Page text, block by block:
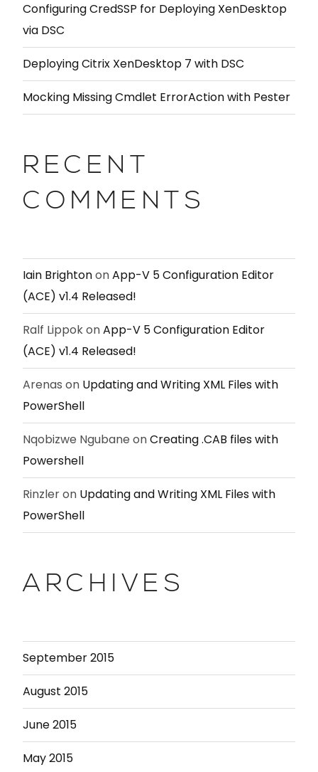
Configuring CredSSP for Deploying XenDesktop
via DSC
Deploying Citrix XenDesktop 7 with DSC
Mocking Missing Cmdlet ErrorAction with Pester
RECENT
COMMENTS
Iain BrightononApp-V 5 Configuration Editor
(ACE) v1.4 Released!
Ralf LippokonApp-V 5 Configuration Editor
(ACE) v1.4 Released!
Arenas on Updating and Writing XML Files with
PowerShell
Nqobizwe Ngubane onCreating .CAB files with
Powershell
Rinzleron Updating and Writing XML Files with
PowerShell
ARCHIVES
September 2015
August 2015
June 2015
May 2015